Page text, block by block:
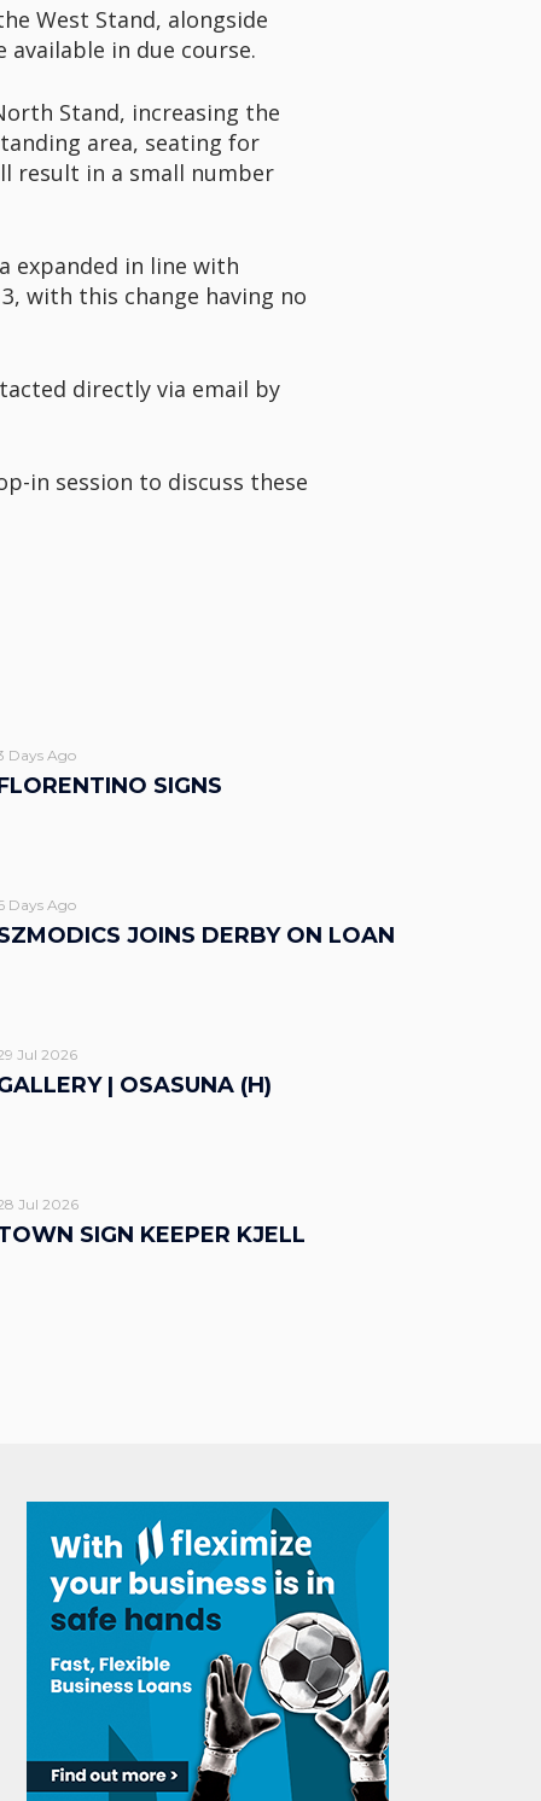
West Stand, alongside
in due course.
Stand, increasing the
area, seating for
result in a small number
expanded in line with
with this change having no
directly via email by
in session to discuss these
Days Ago
SIGNS
Days Ago
JOINS DERBY ON LOAN
Jul 2026
| OSASUNA (H)
Jul 2026
SIGN KEEPER KJELL